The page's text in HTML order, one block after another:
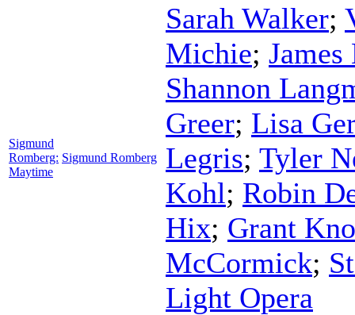
Sigmund
Romberg:
Maytime
Sigmund Romberg
Sarah Walker;
Michie; James
Shannon
Greer; Lisa
Legris; Tyler
Kohl; Robin
Hix; Grant
McCormick;
Light Opera